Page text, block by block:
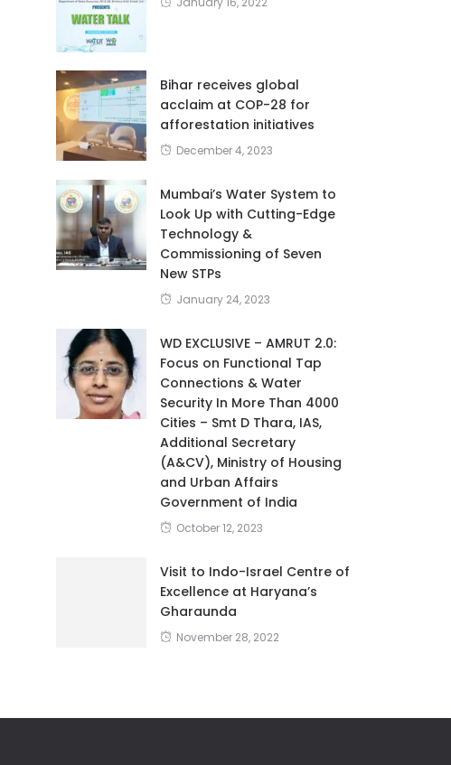
Bihar receives global
acclaim at COP-28 for
afforestation initiatives
December 4, 2023
Mumbai’s Water System to
Look Up with Cutting-Edge
Technology &
Commissioning of Seven
New STPs
January 24, 2023
WD EXCLUSIVE – AMRUT 2.0:
Focus on Functional Tap
Connections & Water
Security In More Than 4000
Cities – Smt D Thara, IAS,
Additional Secretary
(A&CV), Ministry of Housing
and Urban Affairs
Government of India
October 12, 2023
Visit to Indo-Israel Centre of
Excellence at Haryana’s
Gharaunda
November 28, 2022